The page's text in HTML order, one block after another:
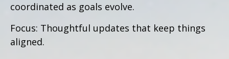
coordinated as goals evolve.
Focus: Thoughtful updates that keep things
aligned.